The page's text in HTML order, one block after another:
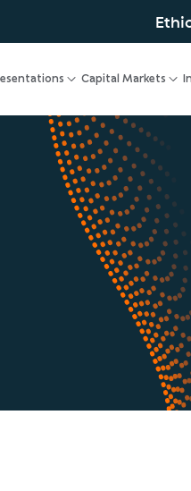
Capital Markets